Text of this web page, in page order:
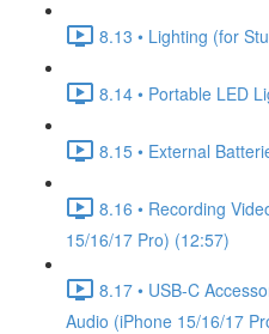
8.13 • Lighting (for
8.14 • Portable LED
8.15 • External
8.16 • Recording
15/16/17 Pro) (12:57)
8.17 • USB-C
Audio (iPhone 15/16/17